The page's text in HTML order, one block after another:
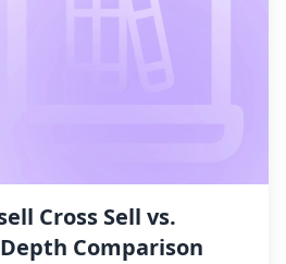
Cross Sell vs.
Comparison